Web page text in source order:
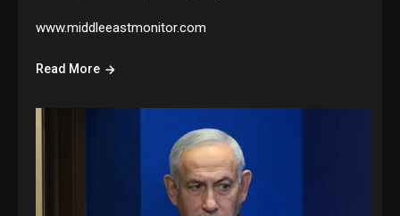
www.middleeastmonitor.com
Read More